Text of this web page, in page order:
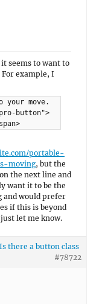
seems to want to
example, I
your move.
button">
portable-
moving, but the
the next line and
want it to be the
and would prefer
if this is beyond
let me know.
Is there a button class
#78722